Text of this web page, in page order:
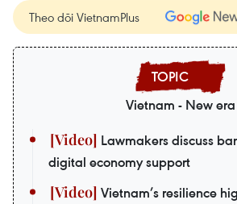
Theo dõi VietnamPlus
Vietnam - New era
Lawmakers discuss
digital economy support
Vietnam’s resilience